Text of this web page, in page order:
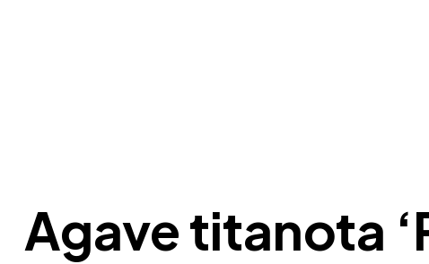
Agave titanota